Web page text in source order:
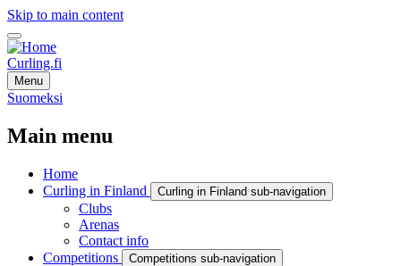
Skip to main content
Curling.fi
Menu
Suomeksi
Main menu
Home
Curling in Finland
Curling in Finland sub-navigation
Clubs
Arenas
Contact info
Competitions
Competitions sub-navigation